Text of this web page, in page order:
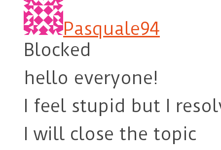
Pasquale94
Blocked
hello everyone!
I feel stupid but I
I will close the topic